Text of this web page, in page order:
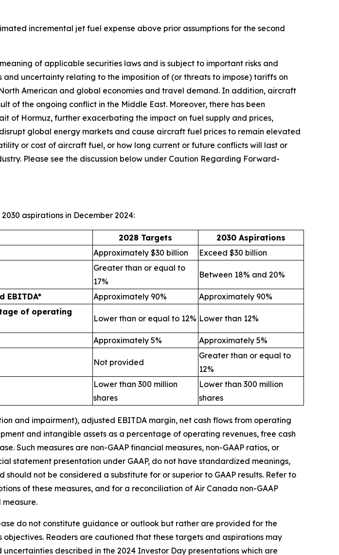
incremental jet fuel expense above prior assumptions for the second
of applicable securities laws and is subject to important risks and
uncertainty relating to the imposition of (or threats to impose) tariffs on
American and global economies and travel demand. In addition, aircraft
of the ongoing conflict in the Middle East. Moreover, there has been
of Hormuz, further exacerbating the impact on fuel supply and prices,
global energy markets and cause aircraft fuel prices to remain elevated
or cost of aircraft fuel, or how long current or future conflicts will last or
Please see the discussion below under Caution Regarding Forward-
aspirations in December 2024:
2028 Targets
2030 Aspirations
Approximately $30 billion Exceed $30 billion
Greater than or equal to
17%
Between 18% and 20%
EBITDA* Approximately 90%
Approximately 90%
of operating
Lower than or equal to 12% Lower than 12%
Approximately 5% Approximately 5%
Not provided
Greater than or equal to
12%
Lower than 300 million
shares
Lower than 300 million
shares
and impairment), adjusted EBITDA margin, net cash flows from operating
and intangible assets as a percentage of operating revenues, free cash
Such measures are non-GAAP financial measures, non-GAAP ratios, or
statement presentation under GAAP, do not have standardized meanings,
not be considered a substitute for or superior to GAAP results. Refer to
of these measures, and for a reconciliation of Air Canada non-GAAP
measure.
do not constitute guidance or outlook but rather are provided for the
Readers are cautioned that these targets and aspirations may
described in the 2024 Investor Day presentations which are